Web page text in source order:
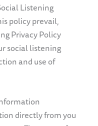
Listening
policy prevail,
Privacy Policy
social listening
and use of
directly from you